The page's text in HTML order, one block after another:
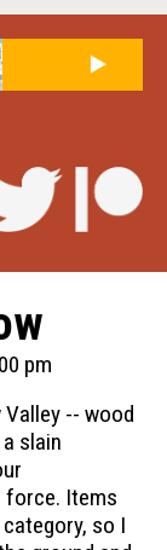
pm
-- wood
slain
force. Items
so I